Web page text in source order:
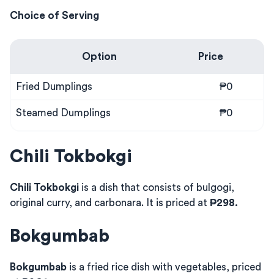
Choice of Serving
Option Price
Fried Dumplings ₱0
Steamed Dumplings ₱0
Chili Tokbokgi
Chili Tokbokgi is a dish that consists of bulgogi,
original curry, and carbonara. It is priced at ₱298.
Bokgumbab
Bokgumbab is a fried rice dish with vegetables, priced